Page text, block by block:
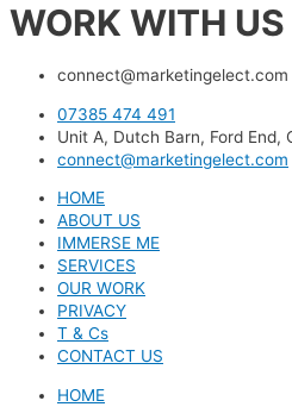
WORK WITH US
connect@marketingelect.com​
07385 474 491
Unit A, Dutch Barn, Ford End,
connect@marketingelect.com
HOME
ABOUT US
IMMERSE ME
SERVICES
OUR WORK
PRIVACY
T & Cs
CONTACT US
HOME